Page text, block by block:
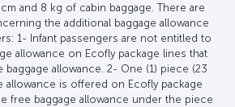
and 8 kg of cabin baggage. There are
the additional baggage allowance
1- Infant passengers are not entitled to
allowance on Ecofly package lines that
allowance. 2- One (1) piece (23
allowance is offered on Ecofly package
free baggage allowance under the piece